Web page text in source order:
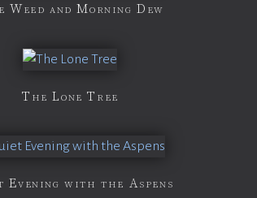
Weed and Morning Dew
The Lone Tree
Evening with the Aspens